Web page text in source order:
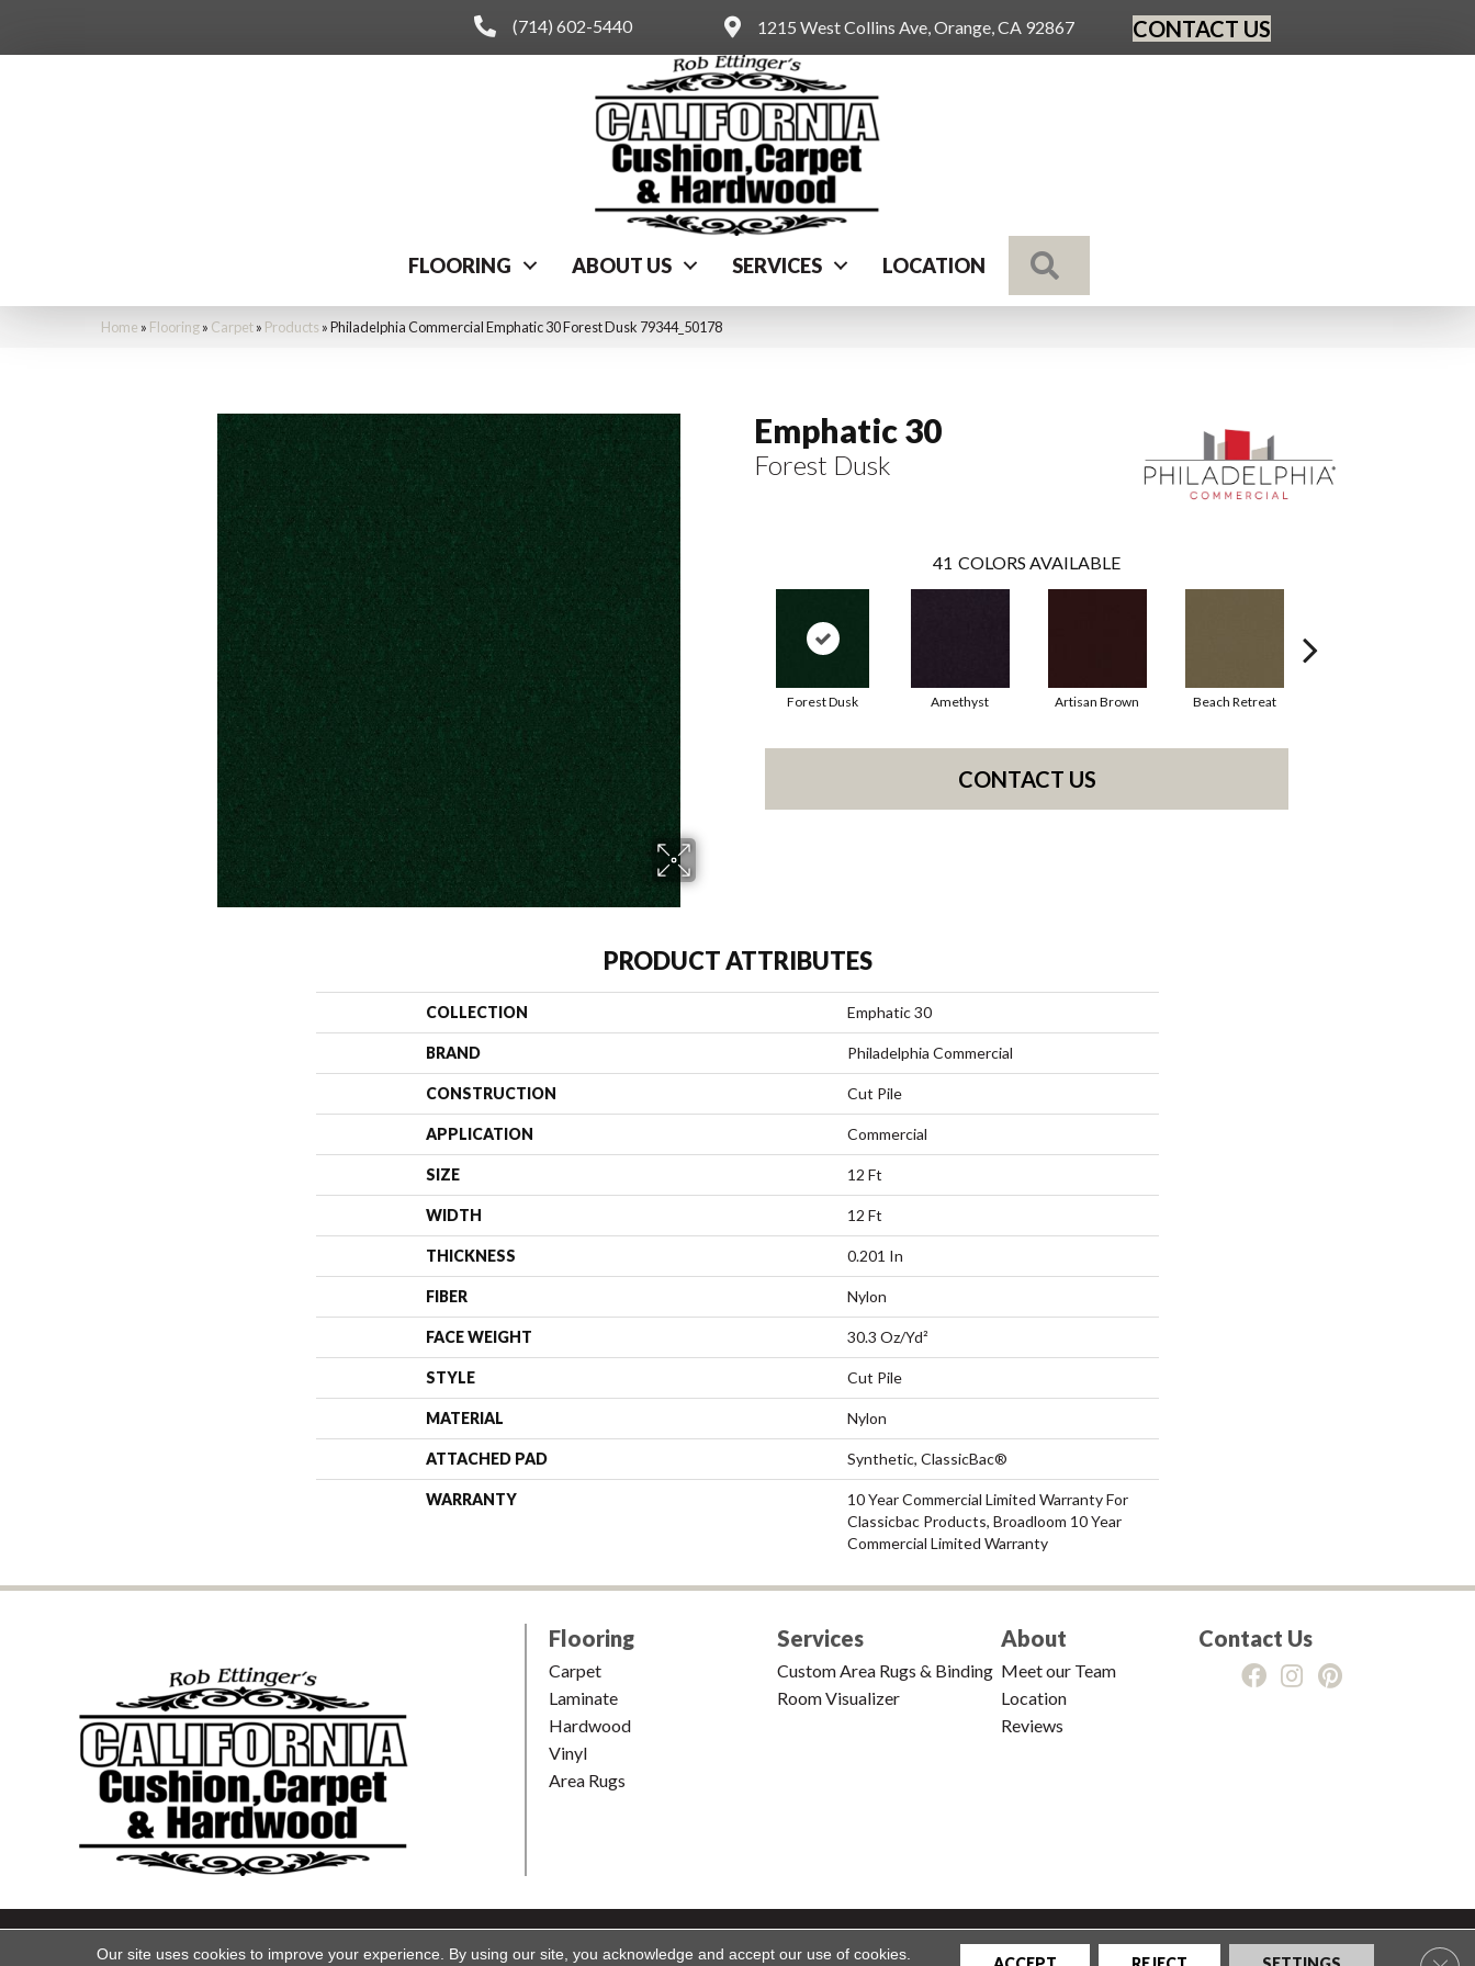
(714) 602-5440 1215 West Collins Ave, Orange, CA 92867 CONTACT US
FLOORING ABOUT US SERVICES LOCATION
Home » Flooring» Carpet» Products »Philadelphia Commercial Emphatic 30 Forest Dusk 79344_50178
Emphatic 30
Forest Dusk
41 COLORS AVAILABLE
Forest Dusk Amethyst Artisan Brown Beach Retreat
CONTACT US
PRODUCT ATTRIBUTES
COLLECTION Emphatic 30
BRAND Philadelphia Commercial
CONSTRUCTION Cut Pile
APPLICATION Commercial
SIZE 12 Ft
WIDTH 12 Ft
THICKNESS 0.201 In
FIBER Nylon
FACE WEIGHT 30.3 Oz/yd²
STYLE Cut Pile
MATERIAL Nylon
ATTACHED PAD Synthetic, ClassicBac®
WARRANTY
10 Year Commercial Limited Warranty For
Classicbac Products, Broadloom 10 Year
Commercial Limited Warranty
Flooring
Carpet
Laminate
Hardwood
Vinyl
Area Rugs
Services
Custom Area Rugs & Binding
Room Visualizer
About
Meet our Team
Location
Reviews
Contact Us
Copyright ©2026 California Cushion & Carpet. All Rights Reserved.Accessibility |Terms and Conditions|Privacy Policy|Sitemap
Our site uses cookies to improve your experience. By using our site, you acknowledge and accept our use of cookies.